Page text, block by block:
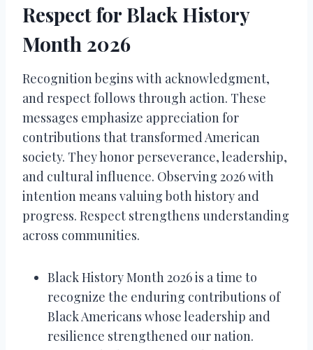
Respect for Black History
Month 2026
Recognition begins with acknowledgment,
and respect follows through action. These
messages emphasize appreciation for
contributions that transformed American
society. They honor perseverance, leadership,
and cultural influence. Observing 2026 with
intention means valuing both history and
progress. Respect strengthens understanding
across communities.
Black History Month 2026 is a time to
recognize the enduring contributions of
Black Americans whose leadership and
resilience strengthened our nation.